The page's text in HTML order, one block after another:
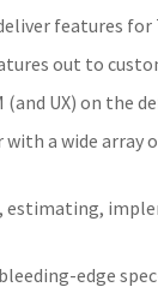
features
out to
UX) on the
a wide array
estimating,
edge